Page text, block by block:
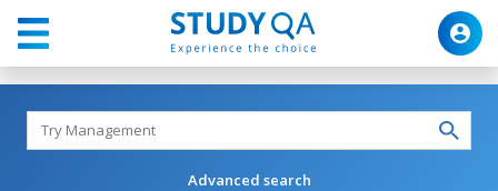
Advanced search